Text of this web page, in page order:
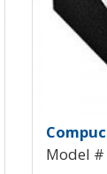
Model #